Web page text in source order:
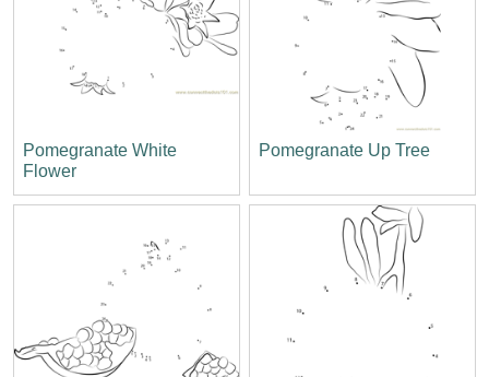
Pomegranate White
Flower
Pomegranate Up Tree